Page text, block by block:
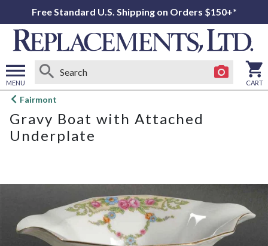
Free Standard U.S. Shipping on Orders $150+*
MENU
Open
menu
CART
Fairmont
Gravy Boat with Attached
Underplate